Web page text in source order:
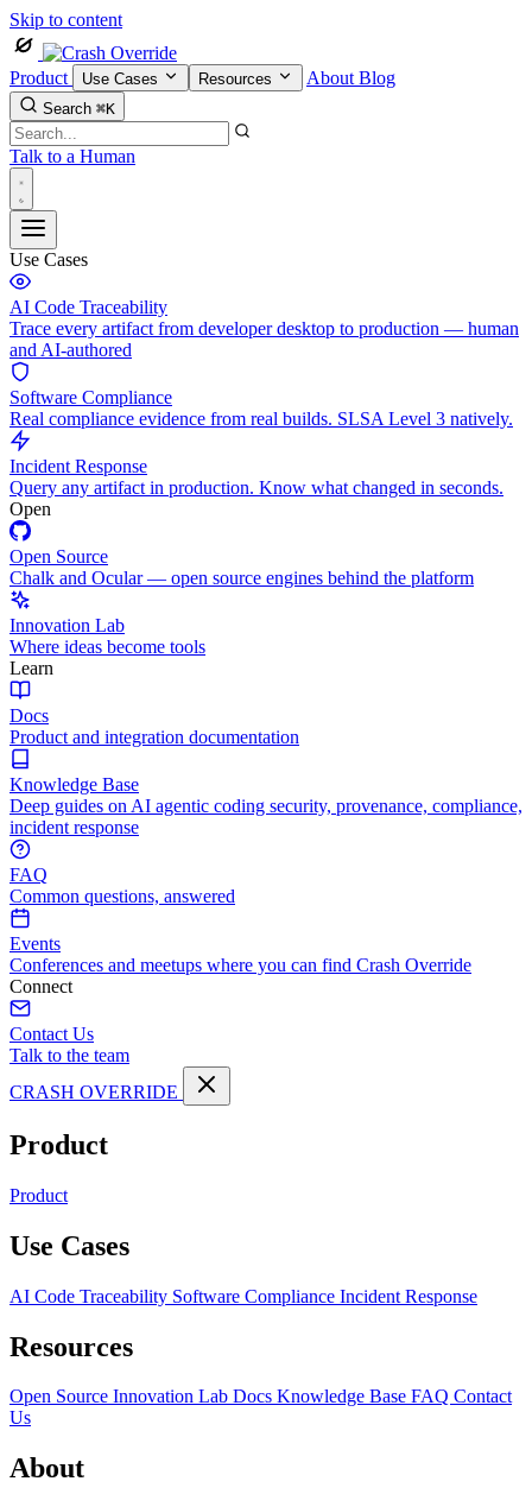
Skip to content
Product Use Cases Resources About Blog
Search ⌘K
Talk to a Human
Use Cases
AI Code Traceability
Trace every artifact from developer desktop to production — human
and AI-authored
Software Compliance
Real compliance evidence from real builds. SLSA Level 3 natively.
Incident Response
Query any artifact in production. Know what changed in seconds.
Open
Open Source
Chalk and Ocular — open source engines behind the platform
Innovation Lab
Where ideas become tools
Learn
Docs
Product and integration documentation
Knowledge Base
Deep guides on AI agentic coding security, provenance, compliance,
incident response
FAQ
Common questions, answered
Events
Conferences and meetups where you can find Crash Override
Connect
Contact Us
Talk to the team
CRASH OVERRIDE
Product
Product
Use Cases
AI Code Traceability Software Compliance Incident Response
Resources
Open Source Innovation Lab Docs Knowledge Base FAQ Contact
Us
About